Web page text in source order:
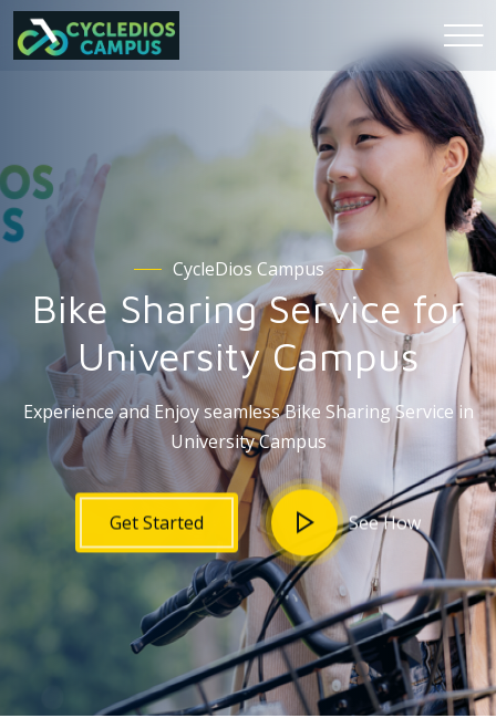
CycleDios Campus
Bike Sharing Service for
University Campus
Experience and Enjoy seamless Bike Sharing Service in
University Campus
Get Started See How